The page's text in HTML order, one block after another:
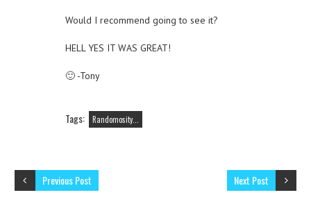
Would I recommend going to see it?
HELL YES IT WAS GREAT!
🙂 -Tony
Tags: Randomosity...
Next Post
Previous Post